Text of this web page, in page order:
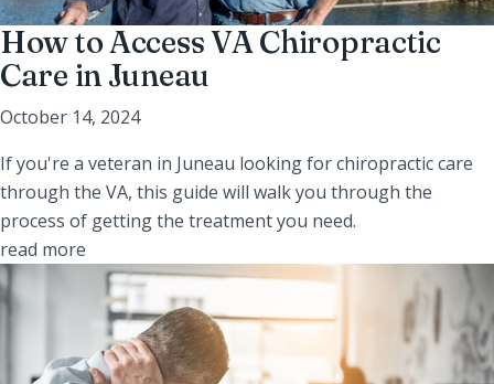
How to Access VA Chiropractic
Care in Juneau
October 14, 2024
If you're a veteran in Juneau looking for chiropractic care
through the VA, this guide will walk you through the
process of getting the treatment you need.
read more